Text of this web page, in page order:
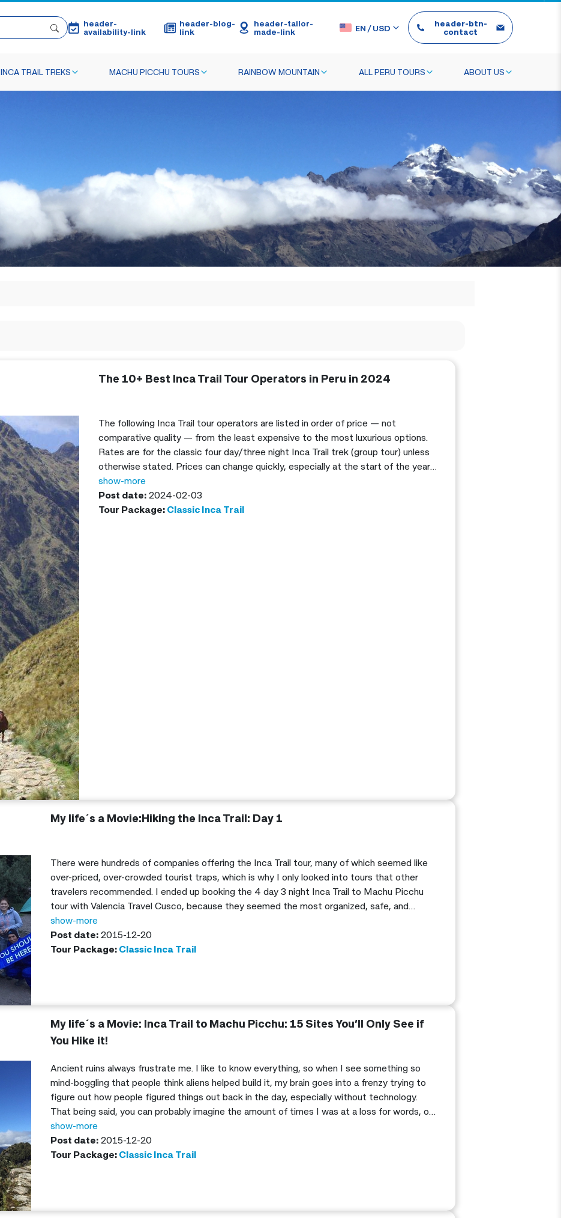
header-
availability-link
header-blog-
link
header-tailor-
made-link
EN /USD
header-btn-
contact
INCA TRAIL TREKS MACHU PICCHU TOURS RAINBOW MOUNTAIN ALL PERU TOURS ABOUT US
The 10+ Best Inca Trail Tour Operators in Peru in 2024
The following Inca Trail tour operators are listed in order of price — not
comparative quality — from the least expensive to the most luxurious options.
Rates are for the classic four day/three night Inca Trail trek (group tour) unless
otherwise stated. Prices can change quickly, especially at the start of the year,
but I’ll try to keep these updates as often as possible. Also, see my post about
the Inca Trail cost in 2024.
show-more
Post date: 2024-02-03
Tour Package: Classic Inca Trail
My life´s a Movie:Hiking the Inca Trail: Day 1
There were hundreds of companies offering the Inca Trail tour, many of which seemed like
over-priced, over-crowded tourist traps, which is why I only looked into tours that other
travelers recommended. I ended up booking the 4 day 3 night Inca Trail to Machu Picchu
tour with Valencia Travel Cusco, because they seemed the most organized, safe, and
genuinely excited to show people the amazing culture and history behind the Inca Trail.
show-more
Post date: 2015-12-20
Tour Package: Classic Inca Trail
My life´s a Movie: Inca Trail to Machu Picchu: 15 Sites You’ll Only See if
You Hike it!
Ancient ruins always frustrate me. I like to know everything, so when I see something so
mind-boggling that people think aliens helped build it, my brain goes into a frenzy trying to
figure out how people figured things out back in the day, especially without technology.
That being said, you can probably imagine the amount of times I was at a loss for words, or
bombarding my Valencia Travel Cusco tour guide, Nico with questions about all of the ruins
and mythical-like landscapes on the Inca Trail.
show-more
Post date: 2015-12-20
Tour Package: Classic Inca Trail